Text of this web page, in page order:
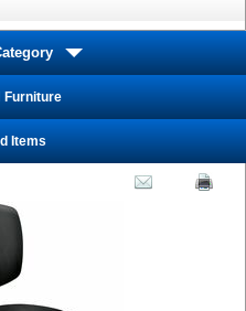
Furniture
Items